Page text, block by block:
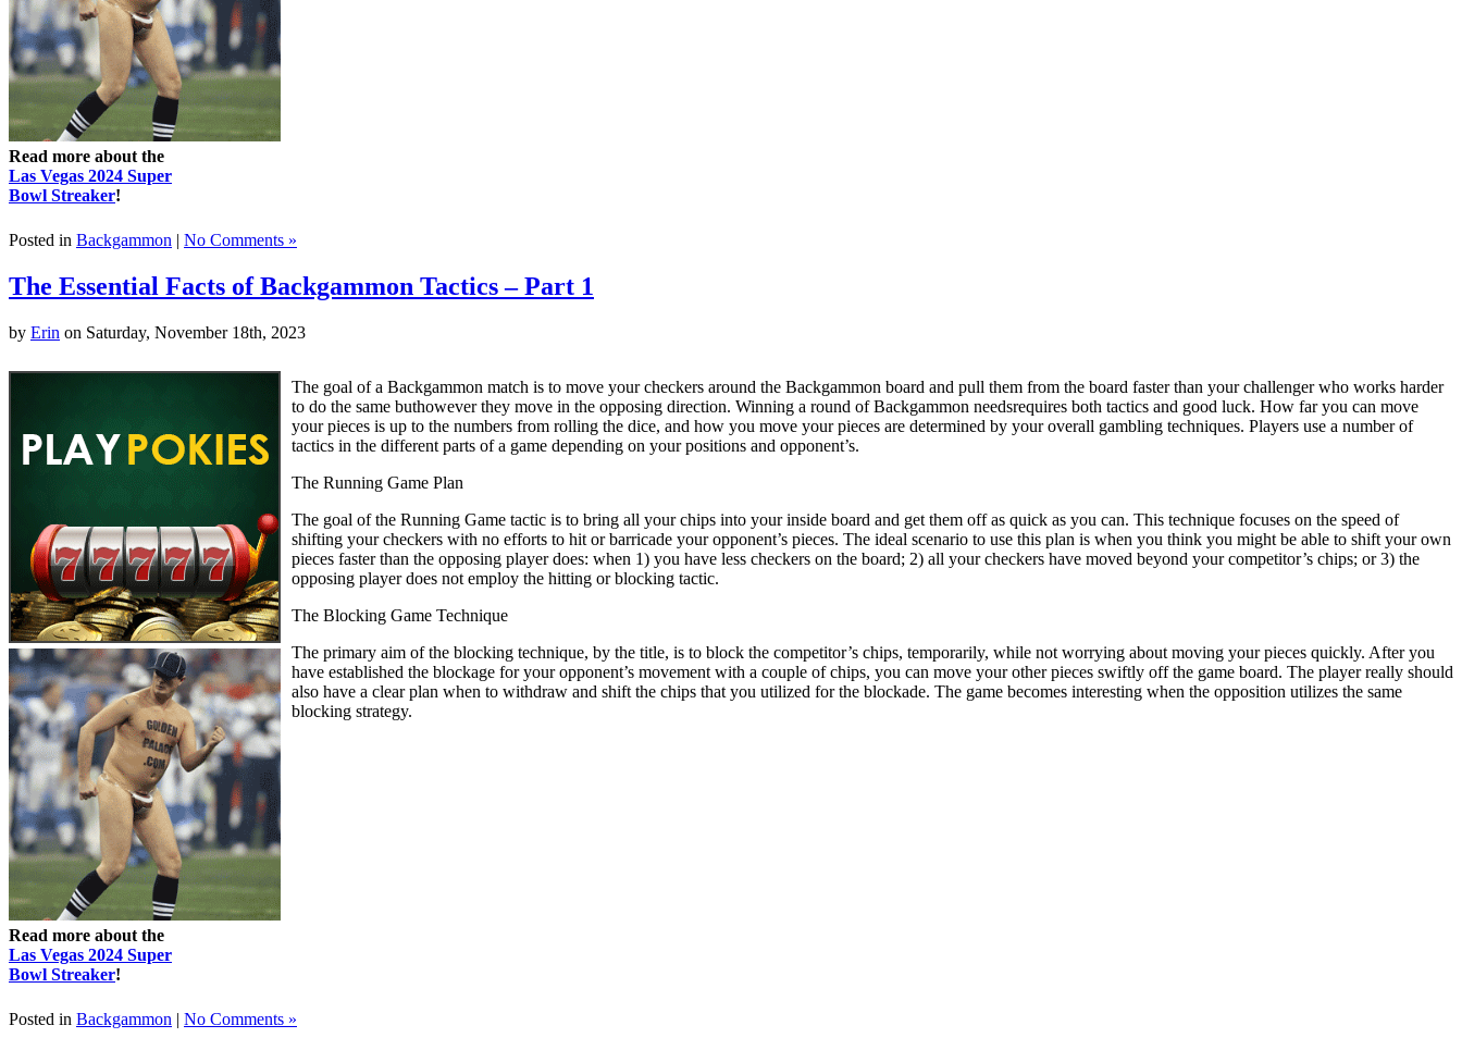
Read more about the
Las Vegas 2024 Super
Bowl Streaker!
Posted in Backgammon | No Comments »
The Essential Facts of Backgammon Tactics – Part 1
by Erin on Saturday, November 18th, 2023
Read more about the
Las Vegas 2024 Super
Bowl Streaker!
The goal of a Backgammon match is to move your checkers around the Backgammon board and pull them from the board faster than your challenger who works harder
to do the same buthowever they move in the opposing direction. Winning a round of Backgammon needsrequires both tactics and good luck. How far you can move
your pieces is up to the numbers from rolling the dice, and how you move your pieces are determined by your overall gambling techniques. Players use a number of
tactics in the different parts of a game depending on your positions and opponent’s.
The Running Game Plan
The goal of the Running Game tactic is to bring all your chips into your inside board and get them off as quick as you can. This technique focuses on the speed of
shifting your checkers with no efforts to hit or barricade your opponent’s pieces. The ideal scenario to use this plan is when you think you might be able to shift your own
pieces faster than the opposing player does: when 1) you have less checkers on the board; 2) all your checkers have moved beyond your competitor’s chips; or 3) the
opposing player does not employ the hitting or blocking tactic.
The Blocking Game Technique
The primary aim of the blocking technique, by the title, is to block the competitor’s chips, temporarily, while not worrying about moving your pieces quickly. After you
have established the blockage for your opponent’s movement with a couple of chips, you can move your other pieces swiftly off the game board. The player really should
also have a clear plan when to withdraw and shift the chips that you utilized for the blockade. The game becomes interesting when the opposition utilizes the same
blocking strategy.
Posted in Backgammon | No Comments »